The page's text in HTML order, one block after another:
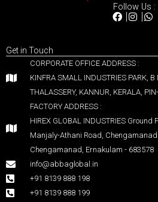
Follow Us :
Get in Touch
CORPORATE OFFICE ADDRESS :
KINFRA SMALL INDUSTRIES PARK, B
THALASSERY, KANNUR, KERALA,
FACTORY ADDRESS :
HIREX GLOBAL INDUSTRIES Ground
Manjaly-Athani Road, Chengamanad
Chengamanad, Ernakulam - 683578
info@abbaglobal.in
+91 8139 888 198
+91 8139 888 199